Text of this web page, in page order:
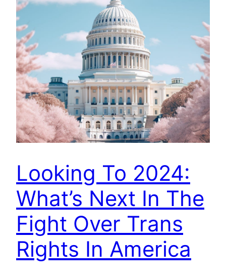
Looking To 2024:
What’s Next In The
Fight Over Trans
Rights In America